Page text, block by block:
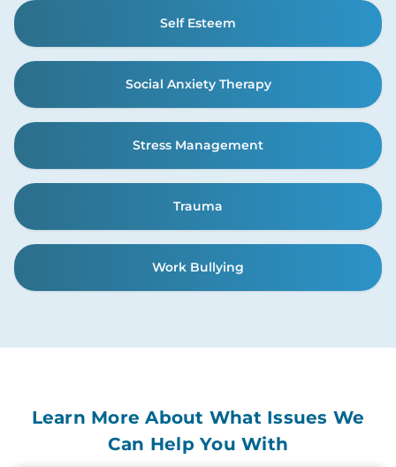
Self Esteem
Social Anxiety Therapy
Stress Management
Trauma
Work Bullying
Learn More About What Issues We
Can Help You With